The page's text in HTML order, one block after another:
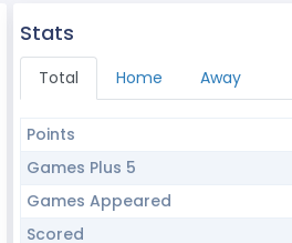
Stats
Total Home Away
Points
Games Plus 5
Games Appeared
Scored